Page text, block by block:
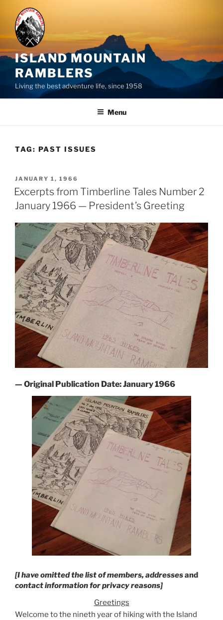
content
ISLAND MOUNTAIN
RAMBLERS
Living the best adventure life, since 1958
Menu
TAG: PAST ISSUES
POSTED
ON
JANUARY 1, 1966
Excerpts from Timberline Tales Number 2
January 1966 — President’s Greeting
— Original Publication Date: January 1966
[I have omitted the list of members, addressesand
contact information for privacy reasons]
Greetings
Welcome to the nineth year of hiking with the Island